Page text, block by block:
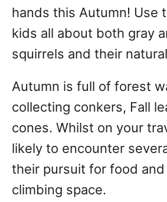
hands this Autumn! Use
kids all about both gray
squirrels and their
Autumn is full of forest
collecting conkers, Fall
cones. Whilst on your
likely to encounter
their pursuit for food and
climbing space.